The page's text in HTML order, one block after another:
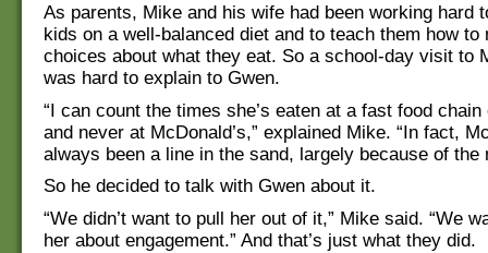
As parents, Mike and his wife had been working hard
kids on a well-balanced diet and to teach them how to
choices about what they eat. So a school-day visit to
was hard to explain to Gwen.
“I can count the times she’s eaten at a fast food chain
and never at McDonald’s,” explained Mike. “In fact,
always been a line in the sand, largely because of the
So he decided to talk with Gwen about it.
“We didn’t want to pull her out of it,” Mike said. “We
her about engagement.” And that’s just what they did.